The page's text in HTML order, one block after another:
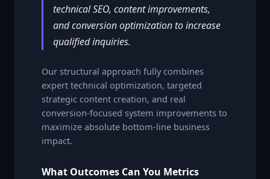
technical SEO, content improvements,
and conversion optimization to increase
qualified inquiries.
Our structural approach fully combines
expert technical optimization, targeted
strategic content creation, and real
conversion-focused system improvements to
maximize absolute bottom-line business
impact.
What Outcomes Can You Metrics